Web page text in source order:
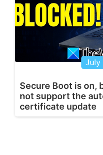
July
Secure Boot is on,
not support the
certificate update